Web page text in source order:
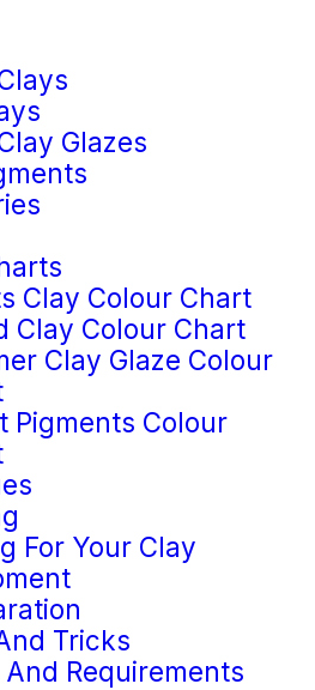
Glazes
Clay Colour Chart
Clay Colour Chart
Clay Glaze Colour
Pigments Colour
For Your Clay
Tricks
And Requirements